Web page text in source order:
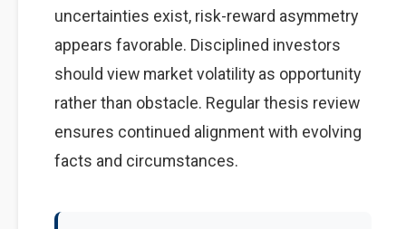
uncertainties exist, risk-reward asymmetry
appears favorable. Disciplined investors
should view market volatility as opportunity
rather than obstacle. Regular thesis review
ensures continued alignment with evolving
facts and circumstances.